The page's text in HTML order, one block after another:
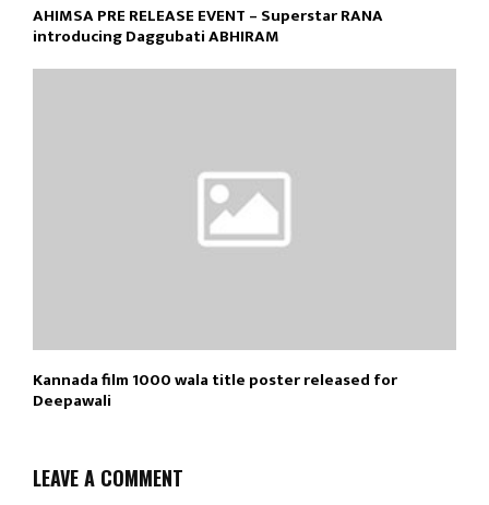
AHIMSA PRE RELEASE EVENT – Superstar RANA
introducing Daggubati ABHIRAM
Kannada film 1000 wala title poster released for
Deepawali
LEAVE A COMMENT